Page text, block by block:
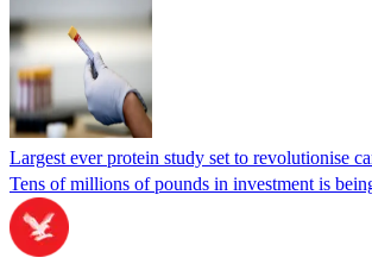
Largest ever protein study set to revolutionise
Tens of millions of pounds in investment is